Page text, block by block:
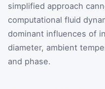
simplified approach
computational fluid
dominant influences of
diameter, ambient
and phase.